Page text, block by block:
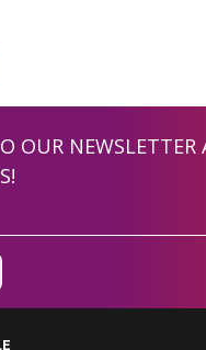
OUR NEWSLETTER